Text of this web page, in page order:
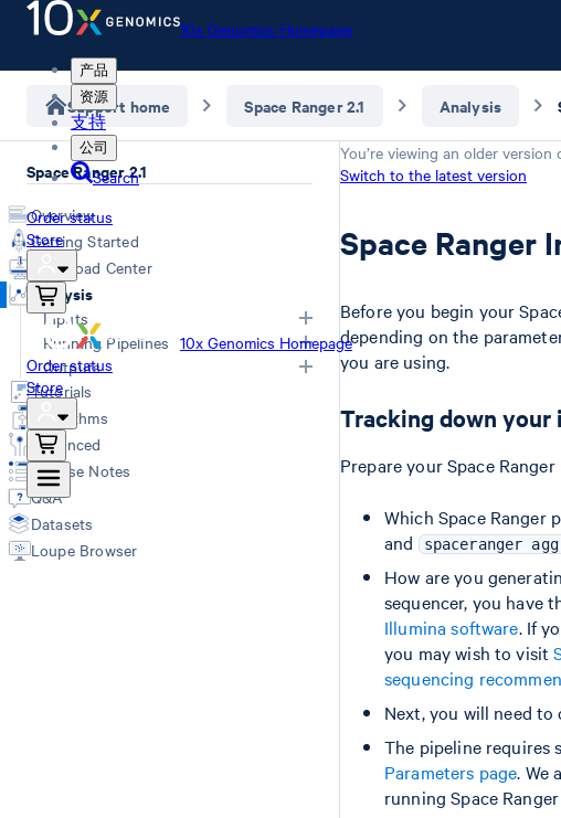
10x Genomics Homepage
产品
资源
支持
公司
Search
Order status
Store
10x Genomics Homepage
Order status
Store
Support home Space Ranger 2.1 Analysis
Space Ranger 2.1
Overview
Getting Started
Download Center
Analysis
Inputs
Overview
FASTQs
Generating FASTQs
Specifying FASTQs
Demultiplexing with Illumina
software
Image
Image recommendation
Running Pipelines
Choosing a pipeline
Computing options
Space Ranger commands
Troubleshooting
Poly-A based assay
count (Spatial GEX)
Probe-based assay
Outputs
Overview
Web Summary
Secondary Analysis
Matrices
Spatial Outputs
Spot Deconvolution Outputs
BAM
Tutorials
Algorithms
Advanced
Release Notes
Q&A
Datasets
Loupe Browser
You’re viewing an older version
Switch to the latest version
Space Ranger
Before you begin your
depending on the
you are using.
Tracking down your
Prepare your Space
Which Space Ranger
and spaceranger
How are you
sequencer, you have
Illumina software. If
you may wish to visit
sequencing
Next, you will need to
The pipeline requires
Parameters page. We
running Space